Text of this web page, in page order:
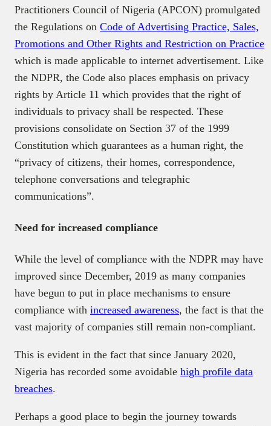
Practitioners Council of Nigeria (APCON) promulgated
the Regulations on Code of Advertising Practice, Sales,
Promotions and Other Rights and Restriction on Practice
which is made applicable to internet advertisement. Like
the NDPR, the Code also places emphasis on privacy
rights by Article 11 which provides that the right of
individuals to privacy shall be respected. These
provisions consolidate on Section 37 of the 1999
Constitution which guarantees as a human right, the
“privacy of citizens, their homes, correspondence,
telephone conversations and telegraphic
communications”.
Need for increased compliance
While the level of compliance with the NDPR may have
improved since December, 2019 as many companies
have begun to put in place mechanisms to ensure
compliance with increased awareness, the fact is that the
vast majority of companies still remain non-compliant.
This is evident in the fact that since January 2020,
Nigeria has recorded some avoidable high profile data
breaches.
Perhaps a good place to begin the journey towards